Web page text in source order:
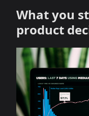
What you
product